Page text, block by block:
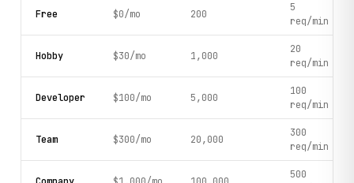
Free $0/mo 200
5
req/min
Hobby $30/mo 1,000
20
req/min
Developer $100/mo 5,000
100
req/min
Team $300/mo 20,000
300
req/min
500